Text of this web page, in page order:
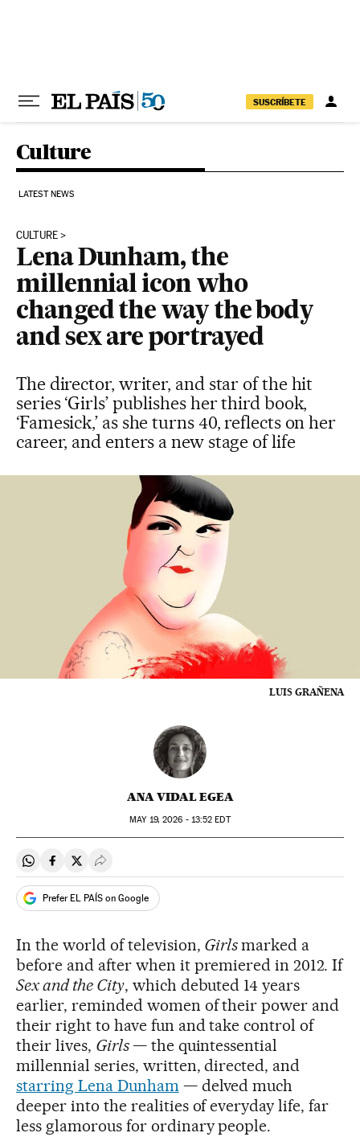
SUSCRÍBETE
Culture
LATEST NEWS
CULTURE
Lena Dunham, the
millennial icon who
changed the way the body
and sex are portrayed
The director, writer, and star of the hit
series ‘Girls’ publishes her third book,
‘Famesick,’ as she turns 40, reflects on her
career, and enters a new stage of life
LUIS GRAÑENA
ANA VIDAL EGEA
MAY19, 2026 - 13:52 EDT
Share on Whatsapp
Share on Facebook
Share on Twitter
Desplegar Redes Sociales
Prefer EL PAÍS on Google
In the world of television, Girlsmarked a
before and after when it premiered in 2012.If
Sex and the City, which debuted 14 years
earlier, reminded women of their power and
their right to have fun and take control of
their lives, Girls— the quintessential
millennial series, written, directed, and
starring Lena Dunham— delved much
deeper into the realities of everyday life, far
less glamorous for ordinary people.